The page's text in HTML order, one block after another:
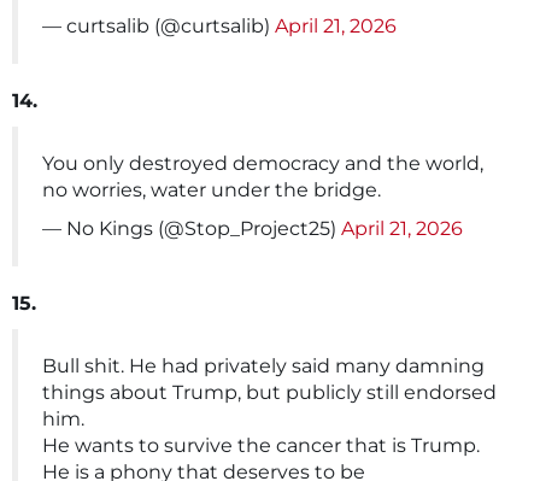
— curtsalib (@curtsalib) April 21, 2026
14.
You only destroyed democracy and the world,
no worries, water under the bridge.
— No Kings (@Stop_Project25) April 21, 2026
15.
Bull shit. He had privately said many damning
things about Trump, but publicly still endorsed
him.
He wants to survive the cancer that is Trump.
He is a phony that deserves to be